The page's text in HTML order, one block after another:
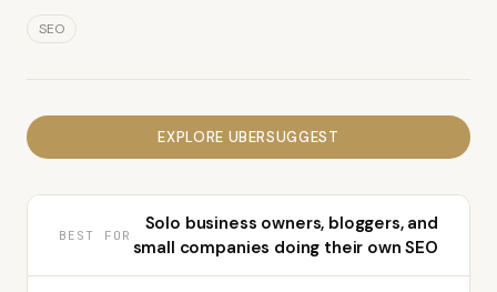
SEO
EXPLORE UBERSUGGEST
BEST FOR
Solo business owners, bloggers, and
small companies doing their own SEO